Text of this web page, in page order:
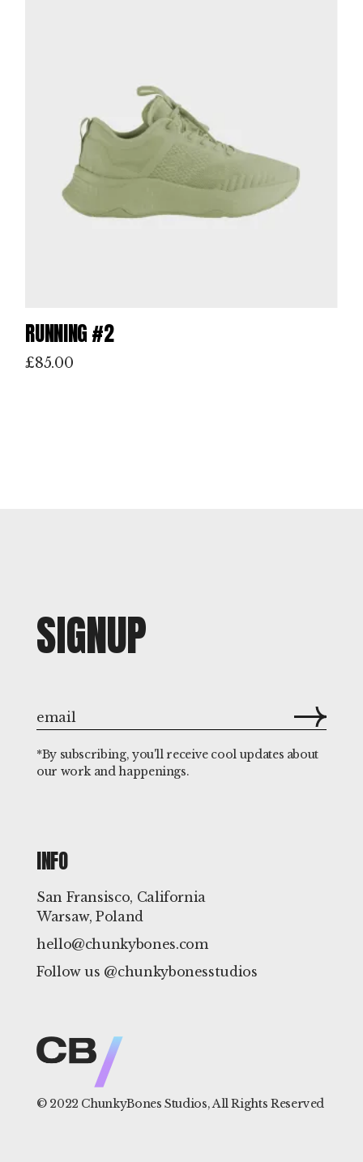
RUNNING #2
£85.00
SIGNUP
*By subscribing, you'll receive cool updates about
our work and happenings.
© 2022 ChunkyBones Studios, All Rights Reserved
INFO
San Fransisco, California
Warsaw, Poland
hello@chunkybones.com
Follow us @chunkybonesstudios